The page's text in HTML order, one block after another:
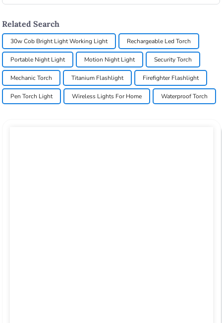
Related Search
30w Cob Bright Light Working Light Rechargeable Led Torch
Portable Night Light Motion Night Light Security Torch
Mechanic Torch Titanium Flashlight Firefighter Flashlight
Pen Torch Light Wireless Lights For Home Waterproof Torch